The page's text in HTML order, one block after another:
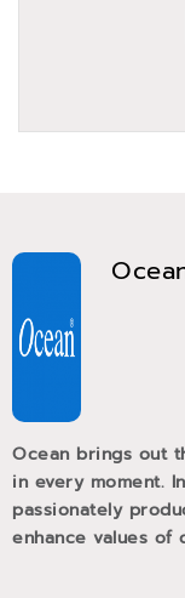
Ocean brings out
in every moment.
passionately
enhance values of